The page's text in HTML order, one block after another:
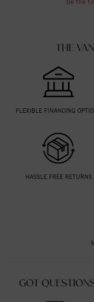
THE
FLEXIBLE FINANCING
HASSLE FREE RETURNS
GOT